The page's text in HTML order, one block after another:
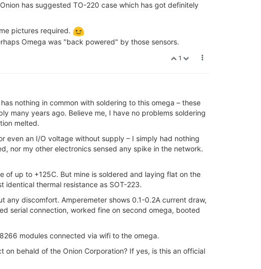
has suggested TO-220 case which has got definitely
pictures required.
Omega was "back powered" by those sensors.
1
nothing in common with soldering to this omega – these
many years ago. Believe me, I have no problems soldering
melted.
even an I/O voltage without supply – I simply had nothing
nor my other electronics sensed any spike in the network.
of up to +125C. But mine is soldered and laying flat on the
identical thermal resistance as SOT-223.
any discomfort. Amperemeter shows 0.1-0.2A current draw,
serial connection, worked fine on second omega, booted
modules connected via wifi to the omega.
behald of the Onion Corporation? If yes, is this an official